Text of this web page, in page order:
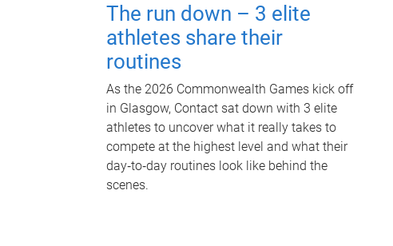
The run down – 3 elite
athletes share their
routines
As the 2026 Commonwealth Games kick off
in Glasgow, Contact sat down with 3 elite
athletes to uncover what it really takes to
compete at the highest level and what their
day‑to‑day routines look like behind the
scenes.